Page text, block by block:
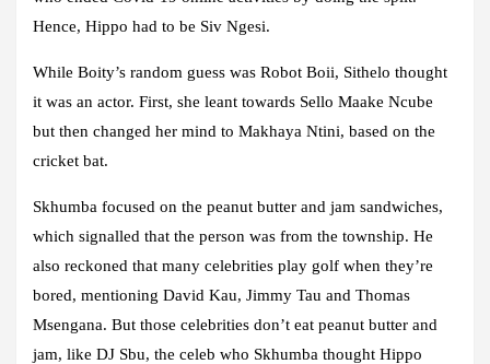
Hence, Hippo had to be Siv Ngesi.
While Boity’s random guess was Robot Boii, Sithelo thought
it was an actor. First, she leant towards Sello Maake Ncube
but then changed her mind to Makhaya Ntini, based on the
cricket bat.
Skhumba focused on the peanut butter and jam sandwiches,
which signalled that the person was from the township. He
also reckoned that many celebrities play golf when they’re
bored, mentioning David Kau, Jimmy Tau and Thomas
Msengana. But those celebrities don’t eat peanut butter and
jam, like DJ Sbu, the celeb who Skhumba thought Hippo